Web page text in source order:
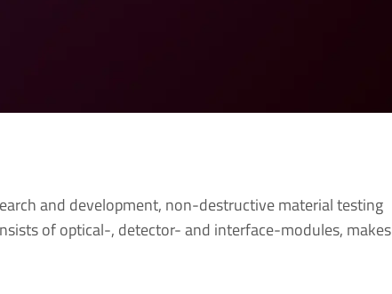
and development, non-destructive material testing
of optical-, detector- and interface-modules, makes